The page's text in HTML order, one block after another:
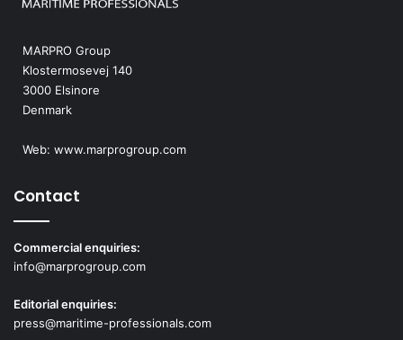
MARPRO Group
Klostermosevej 140
3000 Elsinore
Denmark
Web: www.marprogroup.com
Contact
Commercial enquiries:
info@marprogroup.com
Editorial enquiries:
press@maritime-professionals.com